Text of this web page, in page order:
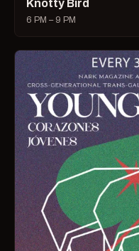
Knotty Bird
6 PM – 9 PM